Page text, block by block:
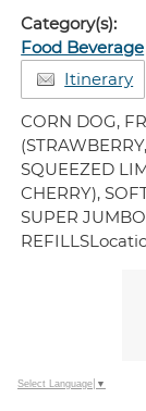
Category(s):
Food Beverage
Itinerary
CORN DOG,
SQUEEZED
CHERRY),
SUPER
Select Language ▼